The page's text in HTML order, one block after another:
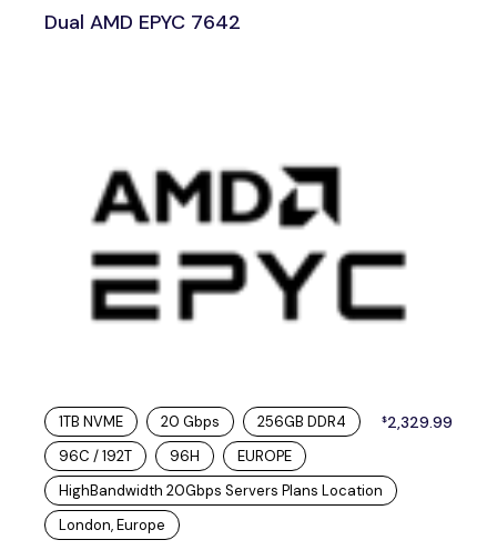
Dual AMD EPYC 7642
1TB NVME 20 Gbps
256GB DDR4
96C / 192T
96H
EUROPE
HighBandwidth 20Gbps Servers Plans Location
London, Europe
$2,329.99